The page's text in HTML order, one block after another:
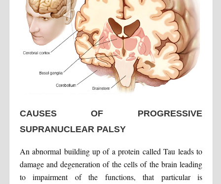
CAUSES OF PROGRESSIVE
SUPRANUCLEAR PALSY
An abnormal building up of a protein called Tau leads to
damage and degeneration of the cells of the brain leading
to impairment of the functions, that particular is